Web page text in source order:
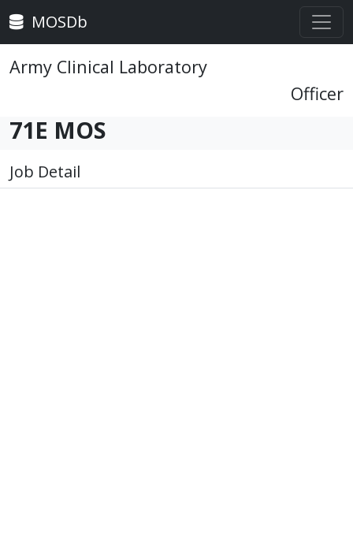
MOSDb
Army Clinical Laboratory
Officer
71E MOS
Job Detail